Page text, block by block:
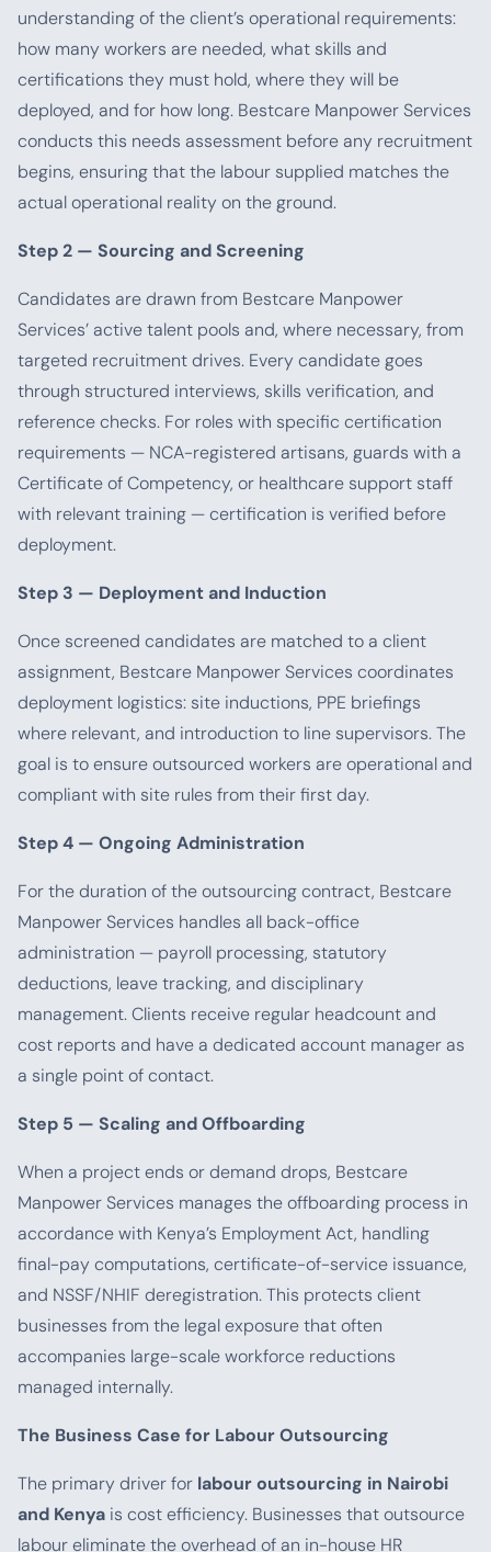
understanding of the client’s operational requirements:
how many workers are needed, what skills and
certifications they must hold, where they will be
deployed, and for how long. Bestcare Manpower Services
conducts this needs assessment before any recruitment
begins, ensuring that the labour supplied matches the
actual operational reality on the ground.
Step 2 — Sourcing and Screening
Candidates are drawn from Bestcare Manpower
Services’ active talent pools and, where necessary, from
targeted recruitment drives. Every candidate goes
through structured interviews, skills verification, and
reference checks. For roles with specific certification
requirements — NCA-registered artisans, guards with a
Certificate of Competency, or healthcare support staff
with relevant training — certification is verified before
deployment.
Step 3 — Deployment and Induction
Once screened candidates are matched to a client
assignment, Bestcare Manpower Services coordinates
deployment logistics: site inductions, PPE briefings
where relevant, and introduction to line supervisors. The
goal is to ensure outsourced workers are operational and
compliant with site rules from their first day.
Step 4 — Ongoing Administration
For the duration of the outsourcing contract, Bestcare
Manpower Services handles all back-office
administration — payroll processing, statutory
deductions, leave tracking, and disciplinary
management. Clients receive regular headcount and
cost reports and have a dedicated account manager as
a single point of contact.
Step 5 — Scaling and Offboarding
When a project ends or demand drops, Bestcare
Manpower Services manages the offboarding process in
accordance with Kenya’s Employment Act, handling
final-pay computations, certificate-of-service issuance,
and NSSF/NHIF deregistration. This protects client
businesses from the legal exposure that often
accompanies large-scale workforce reductions
managed internally.
The Business Case for Labour Outsourcing
The primary driver for labour outsourcing in Nairobi
and Kenya is cost efficiency. Businesses that outsource
labour eliminate the overhead of an in-house HR